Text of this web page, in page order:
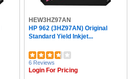
HEW3HZ97AN
HP 962 (3HZ97AN) Original
Standard Yield Inkjet...
6 Reviews
Login For Pricing